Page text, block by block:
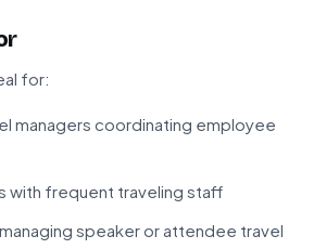
for:
managers coordinating employee
with frequent traveling staff
speaker or attendee travel